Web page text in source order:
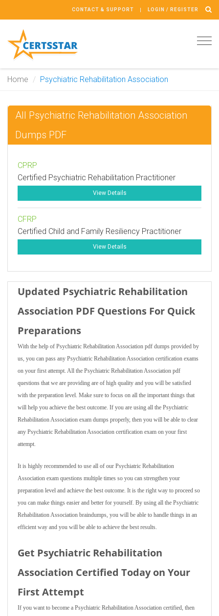
CONTACT & SUPPORT LOGIN / REGISTER
Home Psychiatric Rehabilitation Association
All Psychiatric Rehabilitation Association
Dumps PDF
CPRP
Certified Psychiatric Rehabilitation Practitioner
View Details
CFRP
Certified Child and Family Resiliency Practitioner
View Details
Updated Psychiatric Rehabilitation
Association PDF Questions For Quick
Preparations
With the help of Psychiatric Rehabilitation Association pdf dumps provided by
us, you can pass any Psychiatric Rehabilitation Association certification exams
on your first attempt. All the Psychiatric Rehabilitation Association pdf
questions that we are providing are of high quality and you will be satisfied
with the preparation level. Make sure to focus on all the important things that
will help you achieve the best outcome. If you are using all the Psychiatric
Rehabilitation Association exam dumps properly, then you will be able to clear
any Psychiatric Rehabilitation Association certification exam on your first
attempt.
It is highly recommended to use all of our Psychiatric Rehabilitation
Association exam questions multiple times so you can strengthen your
preparation level and achieve the best outcome. It is the right way to proceed so
you can make things easier and better for yourself. By using all the Psychiatric
Rehabilitation Association braindumps, you will be able to handle things in an
efficient way and you will be able to achieve the best results.
Get Psychiatric Rehabilitation
Association Certified Today on Your
First Attempt
If you want to become a Psychiatric Rehabilitation Association certified, then